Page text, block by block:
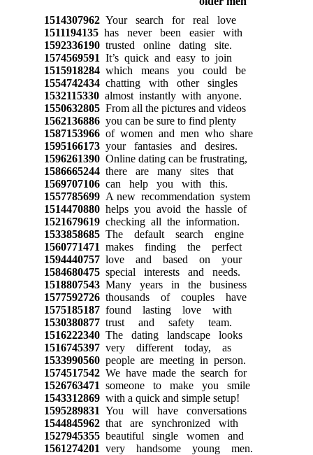
1514307962Your search for real love
1511194135has never been easier with
1592336190trusted online dating site.
1574569591 It’s quick and easy to join
1515918284which means you could be
1554742434chatting with other singles
1532115330almost instantly with anyone.
1550632805From all the pictures and videos
1562136886you can be sure to find plenty
1587153966of women and men who share
1595166173your fantasies and desires.
1596261390Online dating can be frustrating,
1586665244there are many sites that
1569707106can help you with this.
1557785699A new recommendation system
1514470880helps you avoid the hassle of
1521679619checking all the information.
1533858685The default search engine
1560771471 makes finding the perfect
1594440757love and based on your
1584680475special interests and needs.
1518807543Many years in the business
1577592726thousands of couples have
1575185187found lasting love with
1530380877trust and safety team.
1516222340The dating landscape looks
1516745397very different today, as
1533990560people are meeting in person.
1574517542We have made the search for
1526763471 someone to make you smile
1543312869with a quick and simple setup!
1595289831 You will have conversations
1544845962that are synchronized with
1527945355beautiful single women and
1561274201 very handsome young men.